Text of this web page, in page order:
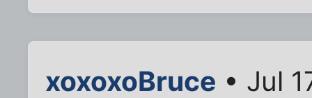
xoxoxoBruce • Jul